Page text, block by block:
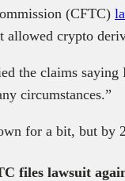
(CFTC)
allowed crypto
the claims
circumstances.”
for a bit, but by
files lawsuit